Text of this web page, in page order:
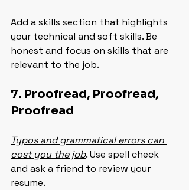
Add a skills section that highlights
your technical and soft skills. Be
honest and focus on skills that are
relevant to the job.
7. Proofread, Proofread,
Proofread
Typos and grammatical errors can
cost you the job. Use spell check
and ask a friend to review your
resume.